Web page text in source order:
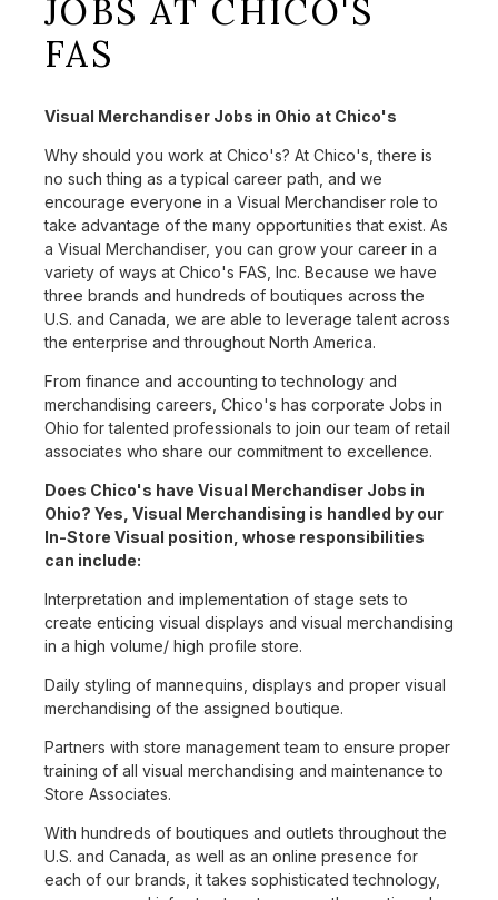
JOBS AT CHICO'S
FAS
Visual Merchandiser Jobs in Ohio at Chico's
Why should you work at Chico's? At Chico's, there is
no such thing as a typical career path, and we
encourage everyone in a Visual Merchandiser role to
take advantage of the many opportunities that exist. As
a Visual Merchandiser, you can grow your career in a
variety of ways at Chico's FAS, Inc. Because we have
three brands and hundreds of boutiques across the
U.S. and Canada, we are able to leverage talent across
the enterprise and throughout North America.
From finance and accounting to technology and
merchandising careers, Chico's has corporate Jobs in
Ohio for talented professionals to join our team of retail
associates who share our commitment to excellence.
Does Chico's have Visual Merchandiser Jobs in
Ohio? Yes, Visual Merchandising is handled by our
In-Store Visual position, whose responsibilities
can include:
Interpretation and implementation of stage sets to
create enticing visual displays and visual merchandising
in a high volume/ high profile store.
Daily styling of mannequins, displays and proper visual
merchandising of the assigned boutique.
Partners with store management team to ensure proper
training of all visual merchandising and maintenance to
Store Associates.
With hundreds of boutiques and outlets throughout the
U.S. and Canada, as well as an online presence for
each of our brands, it takes sophisticated technology,